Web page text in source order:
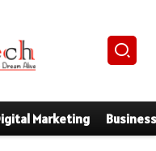
Marketing Business